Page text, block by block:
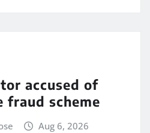
accused of
fraud scheme
Aug 6, 2026